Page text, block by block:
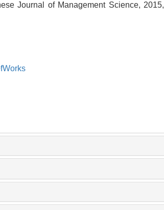
Journal of Management Science, 2015,